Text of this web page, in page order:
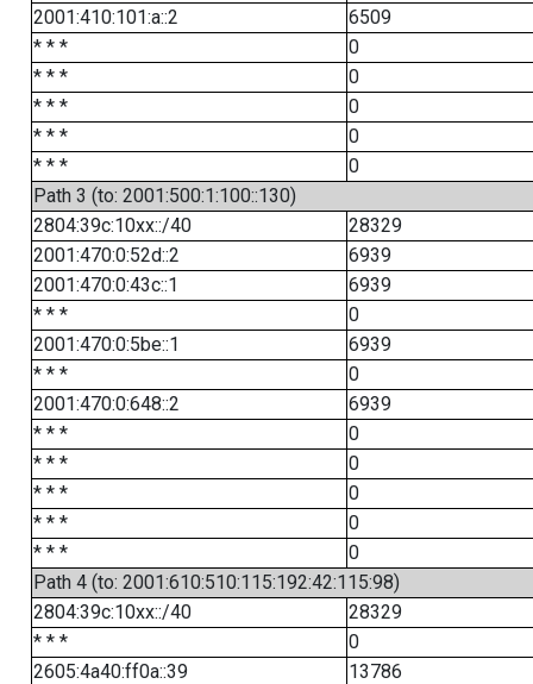
2001:410:101:a::2
6509
* * *
0
* * *
0
* * *
0
* * *
0
* * *
0
Path 3 (to: 2001:500:1:100::130)
2804:39c:10xx::/40
28329
2001:470:0:52d::2
6939
2001:470:0:43c::1
6939
* * *
0
2001:470:0:5be::1
6939
* * *
0
2001:470:0:648::2
6939
* * *
0
* * *
0
* * *
0
* * *
0
* * *
0
Path 4 (to: 2001:610:510:115:192:42:115:98)
2804:39c:10xx::/40
28329
* * *
0
2605:4a40:ff0a::39
13786